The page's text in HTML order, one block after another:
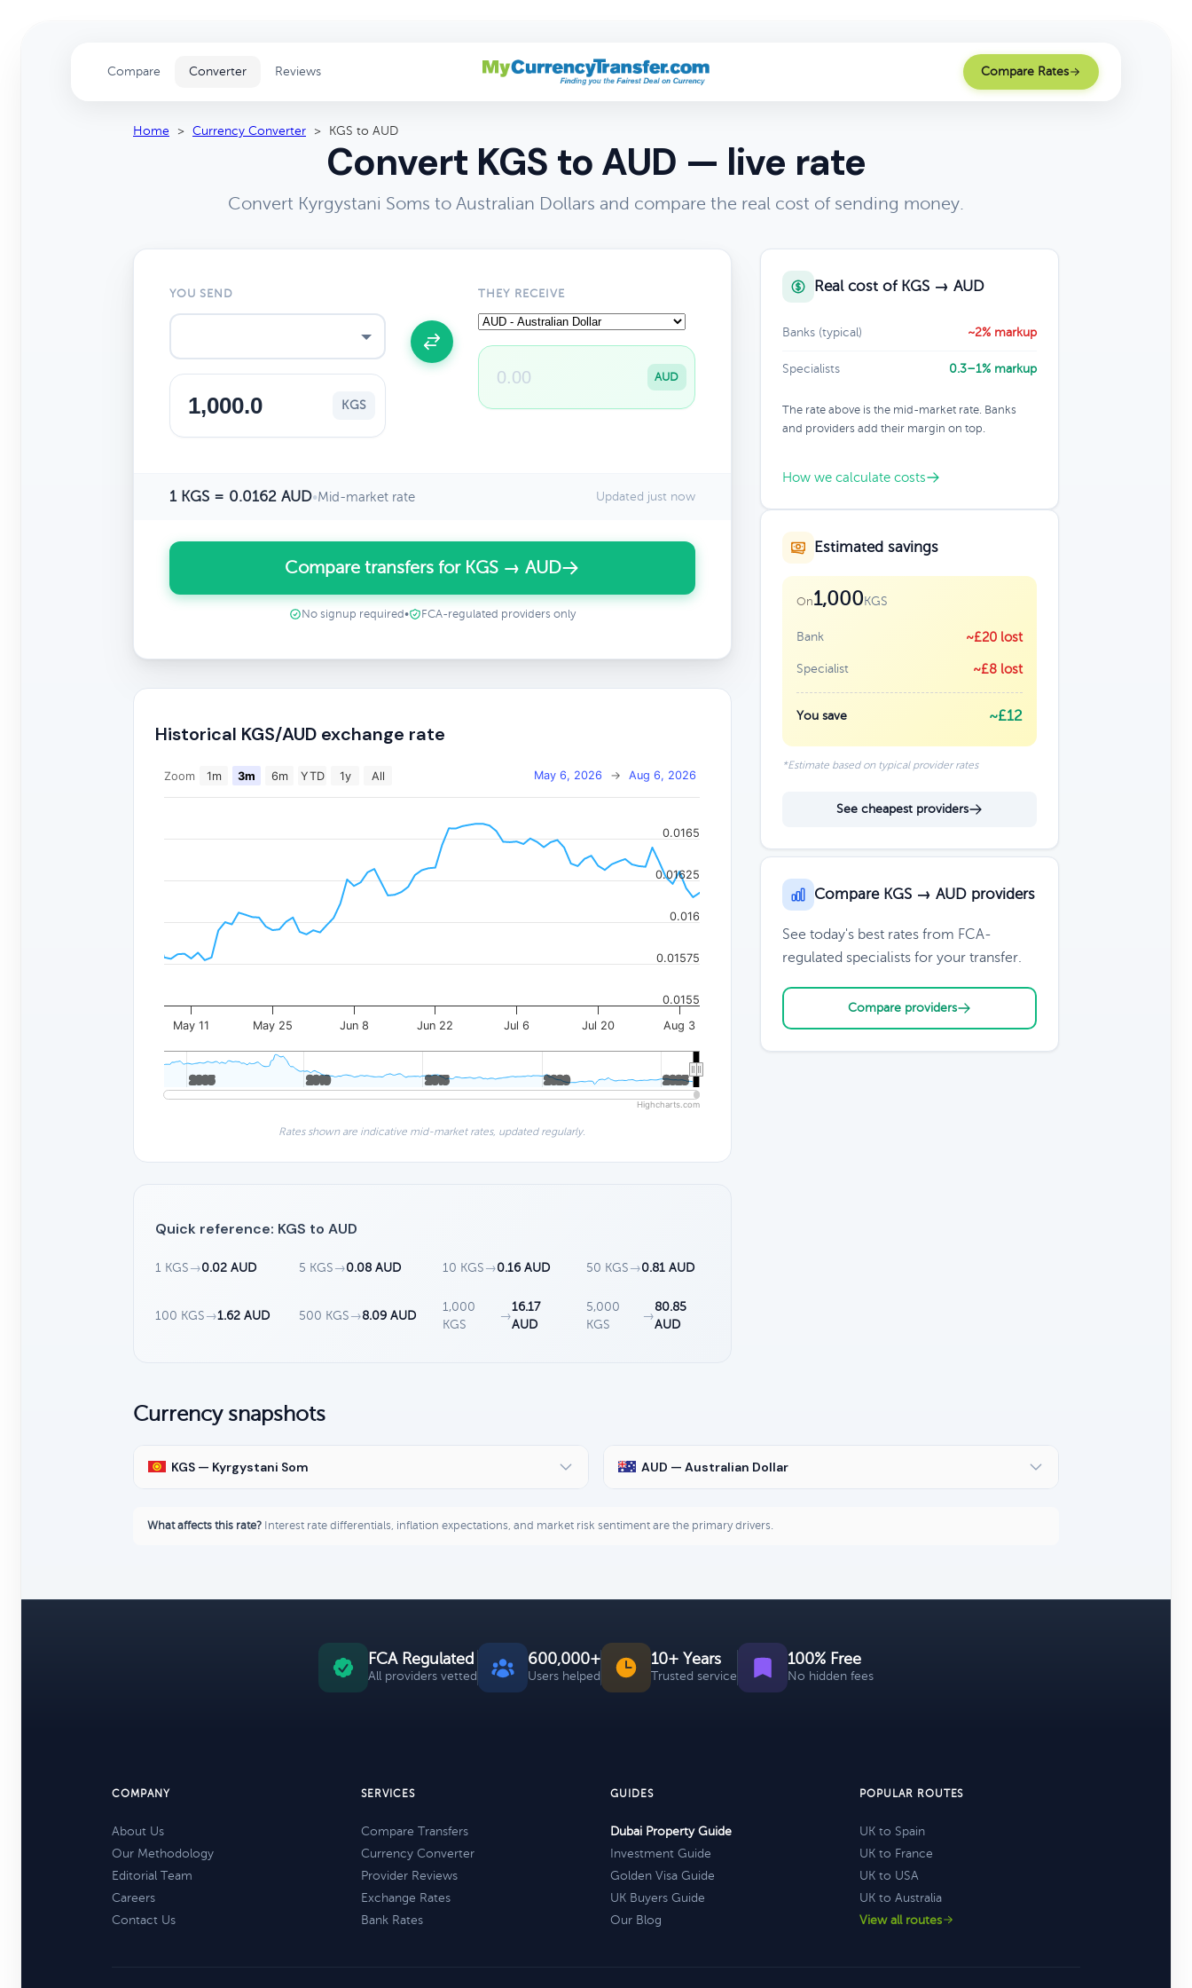
Compare Converter Reviews Compare Rates
Home > Currency Converter > KGS to AUD
Convert KGS to AUD — live rate
Convert Kyrgystani Soms to Australian Dollars and compare the real cost of sending money.
YOU SEND
KGS
THEY RECEIVE
AUD
1 KGS = 0.0162 AUD•Mid-market rate Updated just now
Compare transfers for KGS → AUD
No signup required • FCA-regulated providers only
Historical KGS/AUD exchange rate
Zoom 1m 3m 6m YTD 1y All May 6, 2026 → Aug 6, 2026
May 11 May 25 Jun 8 Jun 22 Jul 6 Jul 20 Aug 3
2005
2005 2010
2010 2015
2015 2020
2020 2025
2025
0.0155
0.01575
0.016
0.01625
0.0165
Highcharts.com
Rates shown are indicative mid-market rates, updated regularly.
Quick reference: KGS to AUD
1 KGS →0.02 AUD 5 KGS →0.08 AUD 10 KGS →0.16 AUD 50 KGS →0.81 AUD
100 KGS →1.62 AUD 500 KGS →8.09 AUD
1,000
KGS
→
16.17
AUD
5,000
KGS
→
80.85
AUD
Real cost of KGS → AUD
Banks (typical) ~2% markup
Specialists 0.3–1% markup
The rate above is the mid-market rate. Banks
and providers add their margin on top.
How we calculate costs
Estimated savings
On1,000KGS
Bank ~£20 lost
Specialist ~£8 lost
You save ~£12
*Estimate based on typical provider rates
See cheapest providers
Compare KGS → AUD providers
See today's best rates from FCA-
regulated specialists for your transfer.
Compare providers
Currency snapshots
KGS — Kyrgystani Som AUD — Australian Dollar
What affects this rate? Interest rate differentials, inflation expectations, and market risk sentiment are the primary drivers.
FCA Regulated
All providers vetted
600,000+
Users helped
10+ Years
Trusted service
100% Free
No hidden fees
COMPANY
About Us
Our Methodology
Editorial Team
Careers
Contact Us
SERVICES
Compare Transfers
Currency Converter
Provider Reviews
Exchange Rates
Bank Rates
GUIDES
Dubai Property Guide
Investment Guide
Golden Visa Guide
UK Buyers Guide
Our Blog
POPULAR ROUTES
UK to Spain
UK to France
UK to USA
UK to Australia
View all routes